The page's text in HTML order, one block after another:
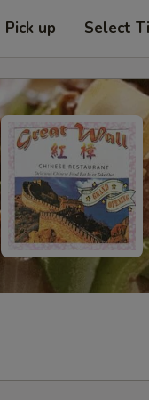
Pick up Select